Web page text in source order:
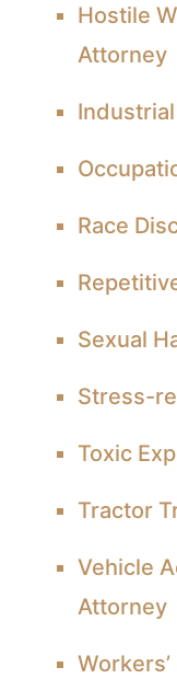
Hostile
Attorney
Race
Sexual
Stress-
Toxic
Tractor
Vehicle
Attorney